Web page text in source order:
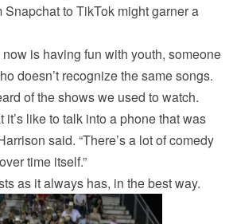
to TikTok might garner a
now is having fun with youth, someone
doesn’t recognize the same songs.
of the shows we used to watch.
it’s like to talk into a phone that was
said. “There’s a lot of comedy
time itself.”
as it always has, in the best way.